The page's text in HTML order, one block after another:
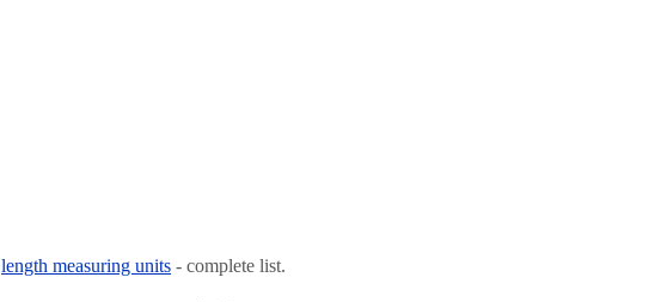
length measuring units - complete list.